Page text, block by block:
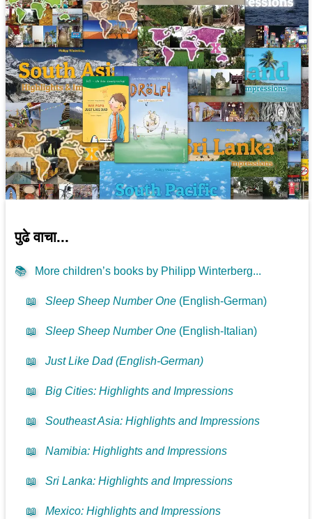
पुढे वाचा...
📚 More children’s books by Philipp Winterberg...
📖 Sleep Sheep Number One (English-German)
📖 Sleep Sheep Number One (English-Italian)
📖 Just Like Dad (English-German)
📖 Big Cities: Highlights and Impressions
📖 Southeast Asia: Highlights and Impressions
📖 Namibia: Highlights and Impressions
📖 Sri Lanka: Highlights and Impressions
📖 Mexico: Highlights and Impressions